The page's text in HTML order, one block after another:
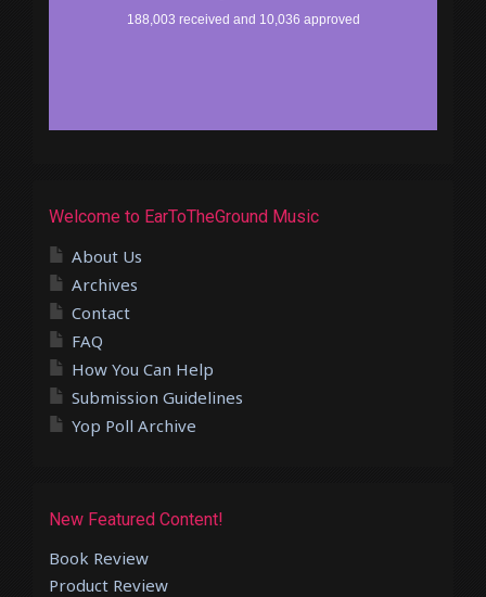
Welcome to EarToTheGround Music
About Us
Archives
Contact
FAQ
How You Can Help
Submission Guidelines
Yop Poll Archive
New Featured Content!
Book Review
Product Review